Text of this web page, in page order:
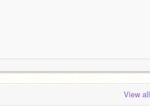
View all